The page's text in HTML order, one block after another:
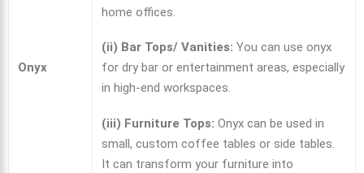
Onyx
home offices.
(ii) Bar Tops/ Vanities:You can use onyx
for dry bar or entertainment areas, especially
in high-end workspaces.
(iii) Furniture Tops: Onyx can be used in
small, custom coffee tables or side tables.
It can transform your furniture into